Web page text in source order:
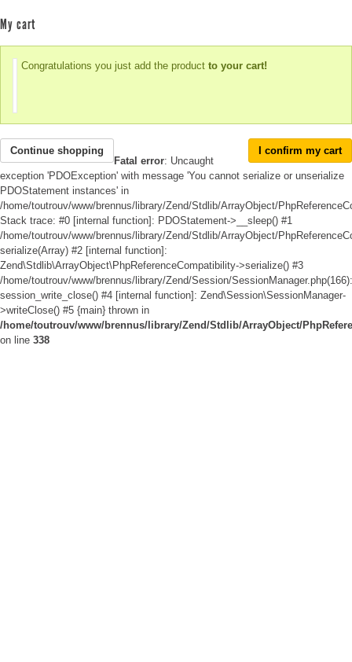
My cart
Congratulations you just add the product to your cart!
Continue shopping
I confirm my cart
Fatal error: Uncaught
exception 'PDOException' with message 'You cannot serialize or unserialize
PDOStatement instances' in
/home/toutrouv/www/brennus/library/Zend/Stdlib/ArrayObject/
Stack trace: #0 [internal function]: PDOStatement->__sleep() #1
/home/toutrouv/www/brennus/library/Zend/Stdlib/ArrayObject/
serialize(Array) #2 [internal function]:
Zend\Stdlib\ArrayObject\PhpReferenceCompatibility->serialize() #3
/home/toutrouv/www/brennus/library/Zend/Session/SessionManager.php(166):
session_write_close() #4 [internal function]: Zend\Session\SessionManager-
>writeClose() #5 {main} thrown in
/home/toutrouv/www/brennus/library/Zend/Stdlib/ArrayObject/
on line 338